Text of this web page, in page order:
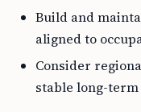
Build and
aligned to
Consider
stable long-